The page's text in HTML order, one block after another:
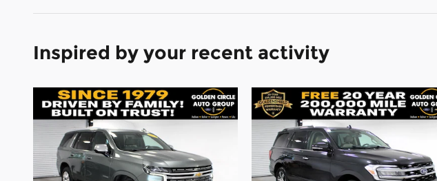
Inspired by your recent activity